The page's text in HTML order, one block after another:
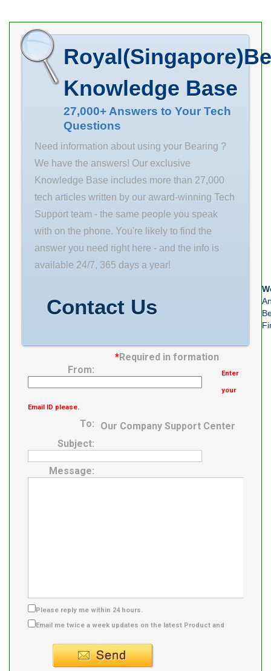
description, and
location. Order
TIMKEN
Manufacturer
Name the with
stock …
Inventory 0.0
Manufacturer
Name TIMKEN
Minimum Buy
Quantity N/A
Weight 24.97
EAN
0883450259057
Product Group
Mounting Holes
Knowledge Base
27,000+ Answers to Your Tech
Questions
Need information about using your Bearing ?
We have the answers! Our exclusive
Knowledge Base includes more than 27,000
tech articles written by our award-winning Tech
Support team - the same people you speak
with on the phone. You're likely to find the
answer you need right here - and the info is
available 24/7, 365 days a year!
Contact Us
*Required in formation
From:
Enter
your
Email ID please.
To:
Our Company Support Center
Subject:
Message:
Please reply me within 24 hours.
Email me twice a week updates on the latest Product and